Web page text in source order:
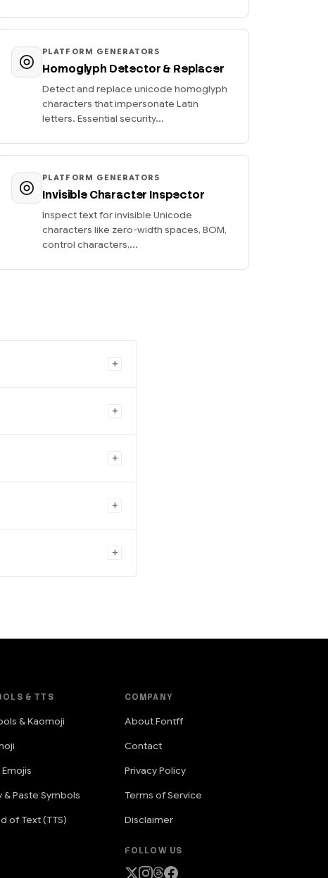
PLATFORM GENERATORS
Homoglyph Detector & Replacer
Detect and replace unicode homoglyph
characters that impersonate Latin
letters. Essential security...
PLATFORM GENERATORS
Invisible Character Inspector
Inspect text for invisible Unicode
characters like zero-width spaces, BOM,
control characters,...
& TTS
& Kaomoji
& Paste Symbols
of Text (TTS)
COMPANY
About Fontff
Contact
Privacy Policy
Terms of Service
Disclaimer
FOLLOW US